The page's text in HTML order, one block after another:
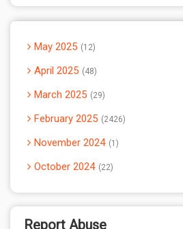
May 2025 12
April 2025 48
March 2025 29
February 2025 2426
November 2024 1
October 2024 22
Report Abuse